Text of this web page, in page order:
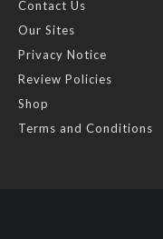
Contact Us
Our Sites
Privacy Notice
Review Policies
Shop
Terms and Conditions